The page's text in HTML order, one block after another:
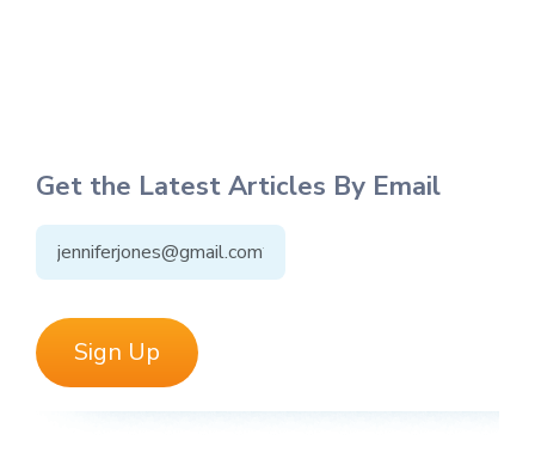
Get the Latest Articles By Email